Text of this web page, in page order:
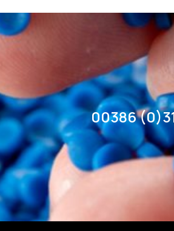
00386